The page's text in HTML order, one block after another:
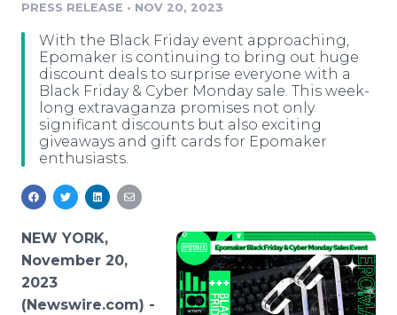
Media Monitoring
Analytics
Media Room
Blog
PR & Earned Media Planner
For Journalists
RSS Feeds
Log In Sign Up
PRESS RELEASE • NOV 20, 2023
With the Black Friday event approaching,
Epomaker is continuing to bring out huge
discount deals to surprise everyone with a
Black Friday & Cyber Monday sale. This week-
long extravaganza promises not only
significant discounts but also exciting
giveaways and gift cards for Epomaker
enthusiasts.
NEW YORK,
November 20,
2023
(Newswire.com) -